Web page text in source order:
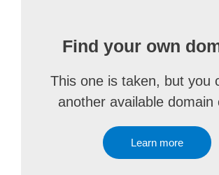
Find your own
This one is taken, but you
another available domain
Learn more